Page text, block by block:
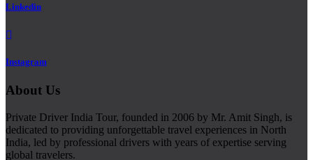
Linkedin
Instagram
About Us
Private Driver India Tour, founded in 2006 by Mr. Amit Singh, is
dedicated to providing unforgettable travel experiences in North
India, led by professional drivers with years of expertise serving
global travelers.